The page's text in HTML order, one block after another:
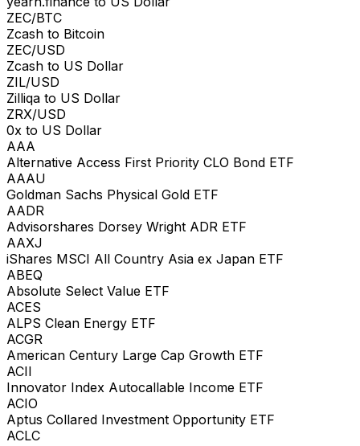
ZEC/BTC
Zcash to Bitcoin
ZEC/USD
Zcash to US Dollar
ZIL/USD
Zilliqa to US Dollar
ZRX/USD
0x to US Dollar
AAA
Alternative Access First Priority CLO Bond ETF
AAAU
Goldman Sachs Physical Gold ETF
AADR
Advisorshares Dorsey Wright ADR ETF
AAXJ
iShares MSCI All Country Asia ex Japan ETF
ABEQ
Absolute Select Value ETF
ACES
ALPS Clean Energy ETF
ACGR
American Century Large Cap Growth ETF
ACII
Innovator Index Autocallable Income ETF
ACIO
Aptus Collared Investment Opportunity ETF
ACLC